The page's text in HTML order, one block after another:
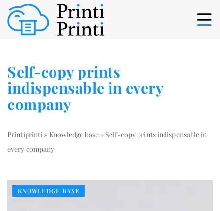
Self-copy prints
indispensable in every
company
Printiprinti » Knowledge base» Self-copy prints indispensable in
every company
KNOWLEDGE BASE